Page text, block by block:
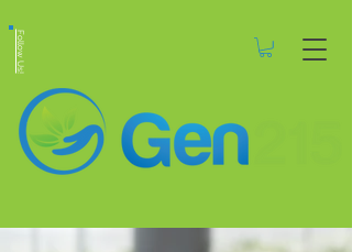
Follow Us!